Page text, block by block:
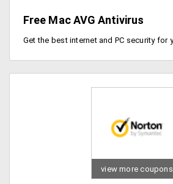
Free Mac AVG Antivirus
view more coupons